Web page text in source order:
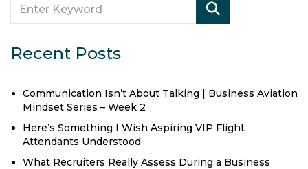
Recent Posts
Communication Isn’t About Talking | Business Aviation
Mindset Series – Week 2
Here’s Something I Wish Aspiring VIP Flight
Attendants Understood
What Recruiters Really Assess During a Business